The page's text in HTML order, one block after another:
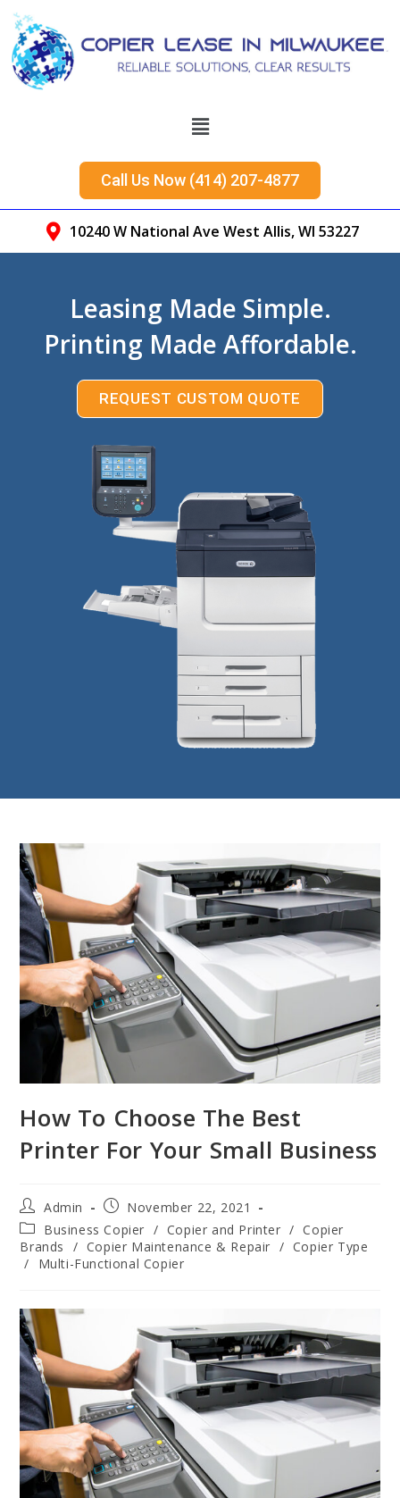
Call Us Now (414) 207-4877
10240 W National Ave West Allis, WI 53227
Leasing Made Simple.
Printing Made Affordable.
REQUEST CUSTOM QUOTE
How To Choose The Best
Printer For Your Small Business
Admin
November 22, 2021
Business Copier / Copier and Printer / Copier
Brands
/ Copier Maintenance & Repair / Copier Type
/
Multi-Functional Copier